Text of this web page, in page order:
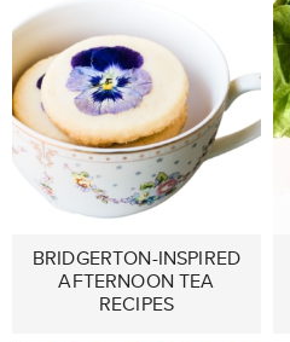
BRIDGERTON-INSPIRED
AFTERNOON TEA
RECIPES